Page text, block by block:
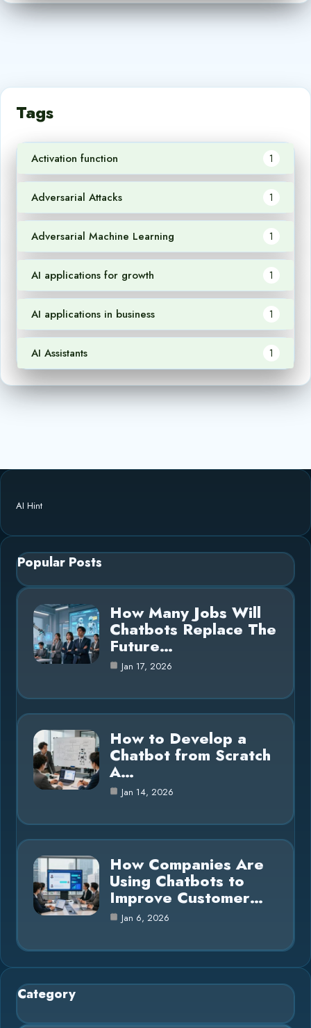
Tags
Activation function 1
Adversarial Attacks 1
Adversarial Machine Learning 1
AI applications for growth 1
AI applications in business 1
AI Assistants 1
AI Hint
Popular Posts
How Many Jobs Will
Chatbots Replace The
Future…
Jan 17, 2026
How to Develop a
Chatbot from Scratch
A…
Jan 14, 2026
How Companies Are
Using Chatbots to
Improve Customer…
Jan 6, 2026
Category